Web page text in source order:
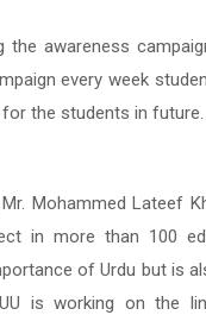
the awareness
every week
the students in future.
Mohammed Lateef
in more than 100
of Urdu but is
is working on the